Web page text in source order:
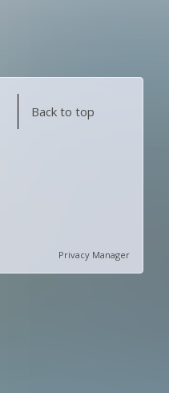
Back to top
Privacy Manager